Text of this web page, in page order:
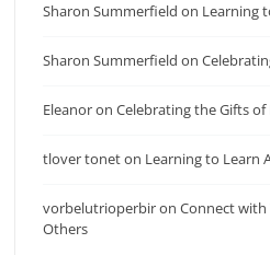
Sharon Summerfield on Learning
Sharon Summerfield on
EleanoronCelebrating the Gifts
tlover toneton Learning to Learn
vorbelutrioperbironConnect
Others